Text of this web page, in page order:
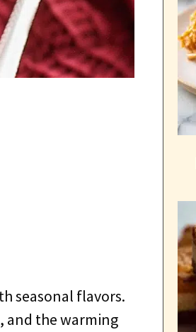
seasonal flavors.
and the warming